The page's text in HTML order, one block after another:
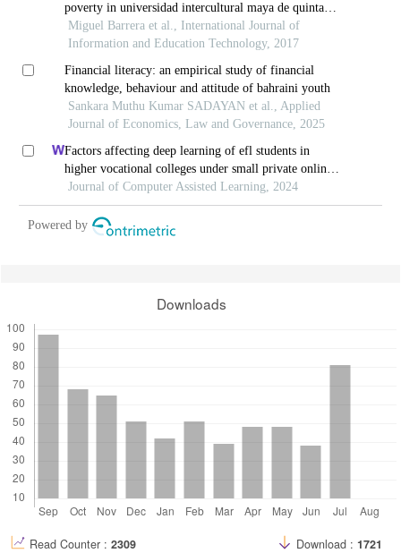
poverty in universidad intercultural maya de quintana
roo´s (uimqroo) students
Miguel Barrera et al., International Journal of
Information and Education Technology, 2017
Financial literacy: an empirical study of financial
knowledge, behaviour and attitude of bahraini youth
Sankara Muthu Kumar SADAYAN et al., Applied
Journal of Economics, Law and Governance, 2025
Factors affecting deep learning of efl students in
higher vocational colleges under small private online
courses-based settings: a grounded theory approach
Journal of Computer Assisted Learning, 2024
Powered by
Downloads
Read Counter : 2309 Download : 1721